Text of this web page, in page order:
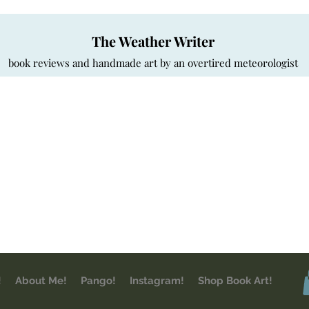
The Weather Writer
book reviews and handmade art by an overtired meteorologist
About Me! Pango! Instagram! Shop Book Art!